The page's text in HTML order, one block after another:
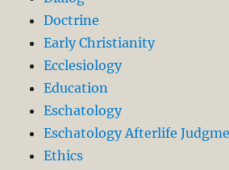
Doctrine
Early Christianity
Ecclesiology
Education
Eschatology
Eschatology Afterlife
Ethics